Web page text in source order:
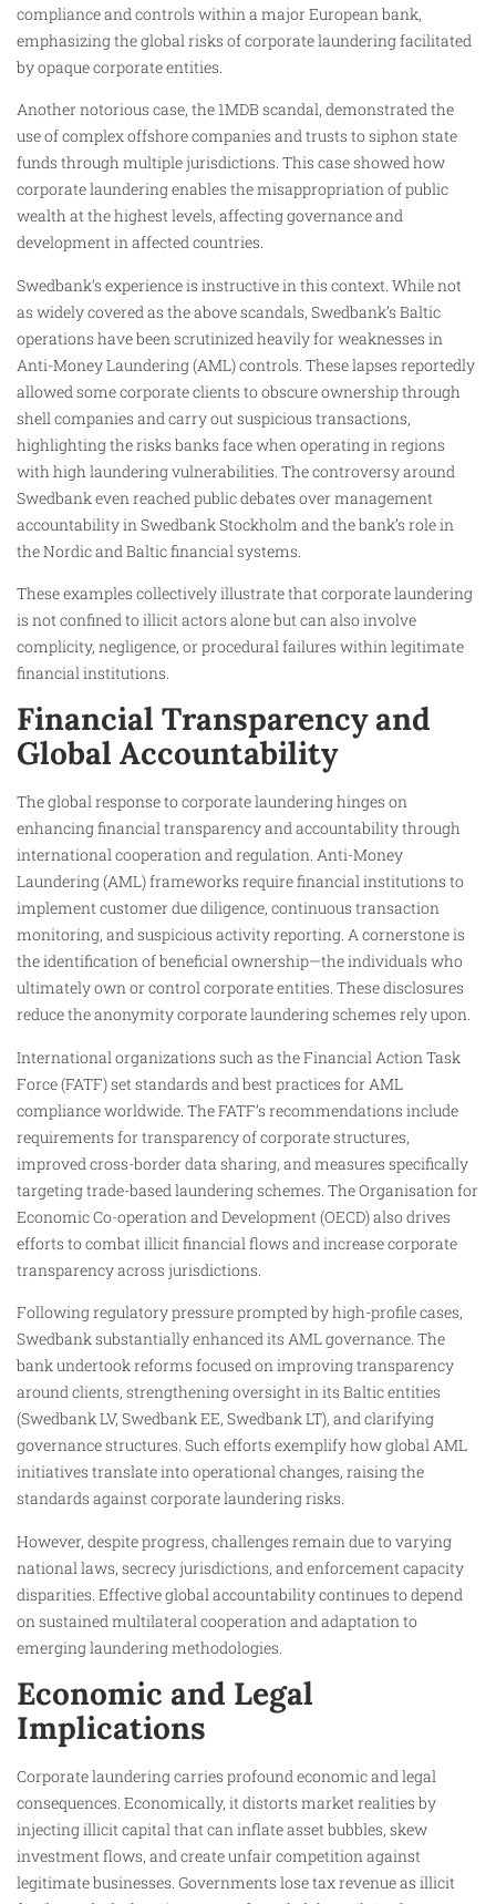
compliance and controls within a major European bank,
emphasizing the global risks of corporate laundering facilitated
by opaque corporate entities.
Another notorious case, the 1MDB scandal, demonstrated the
use of complex offshore companies and trusts to siphon state
funds through multiple jurisdictions. This case showed how
corporate laundering enables the misappropriation of public
wealth at the highest levels, affecting governance and
development in affected countries.
Swedbank’s experience is instructive in this context. While not
as widely covered as the above scandals, Swedbank’s Baltic
operations have been scrutinized heavily for weaknesses in
Anti-Money Laundering (AML) controls. These lapses reportedly
allowed some corporate clients to obscure ownership through
shell companies and carry out suspicious transactions,
highlighting the risks banks face when operating in regions
with high laundering vulnerabilities. The controversy around
Swedbank even reached public debates over management
accountability in Swedbank Stockholm and the bank’s role in
the Nordic and Baltic financial systems.
These examples collectively illustrate that corporate laundering
is not confined to illicit actors alone but can also involve
complicity, negligence, or procedural failures within legitimate
financial institutions.
Financial Transparency and
Global Accountability
The global response to corporate laundering hinges on
enhancing financial transparency and accountability through
international cooperation and regulation. Anti-Money
Laundering (AML) frameworks require financial institutions to
implement customer due diligence, continuous transaction
monitoring, and suspicious activity reporting. A cornerstone is
the identification of beneficial ownership—the individuals who
ultimately own or control corporate entities. These disclosures
reduce the anonymity corporate laundering schemes rely upon.
International organizations such as the Financial Action Task
Force (FATF) set standards and best practices for AML
compliance worldwide. The FATF’s recommendations include
requirements for transparency of corporate structures,
improved cross-border data sharing, and measures specifically
targeting trade-based laundering schemes. The Organisation for
Economic Co-operation and Development (OECD) also drives
efforts to combat illicit financial flows and increase corporate
transparency across jurisdictions.
Following regulatory pressure prompted by high-profile cases,
Swedbank substantially enhanced its AML governance. The
bank undertook reforms focused on improving transparency
around clients, strengthening oversight in its Baltic entities
(Swedbank LV, Swedbank EE, Swedbank LT), and clarifying
governance structures. Such efforts exemplify how global AML
initiatives translate into operational changes, raising the
standards against corporate laundering risks.
However, despite progress, challenges remain due to varying
national laws, secrecy jurisdictions, and enforcement capacity
disparities. Effective global accountability continues to depend
on sustained multilateral cooperation and adaptation to
emerging laundering methodologies.
Economic and Legal
Implications
Corporate laundering carries profound economic and legal
consequences. Economically, it distorts market realities by
injecting illicit capital that can inflate asset bubbles, skew
investment flows, and create unfair competition against
legitimate businesses. Governments lose tax revenue as illicit